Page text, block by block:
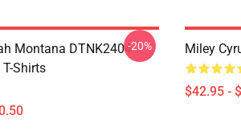
Montana DTNK2404
Shirts
-20% Miley
$42.95 -